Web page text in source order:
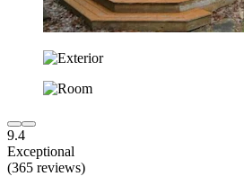
9.4
Exceptional
(365 reviews)